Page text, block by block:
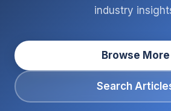
industry
Browse More
Search